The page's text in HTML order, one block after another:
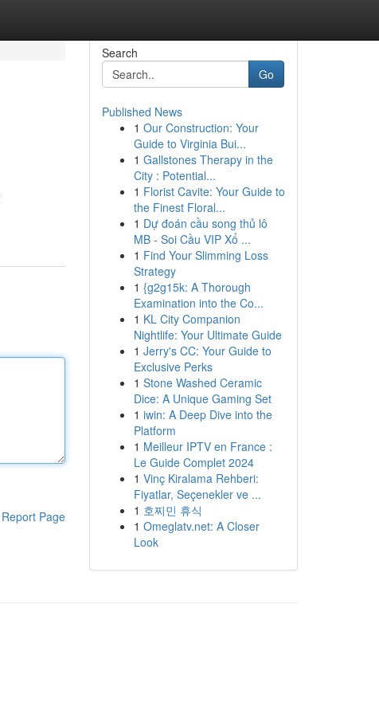
Report Page
Search
Go
Published News
1 Our Construction: Your
Guide to Virginia Bui...
1 Gallstones Therapy in the
City : Potential...
1 Florist Cavite: Your Guide to
the Finest Floral...
1 Dự đoán cầu song thủ lô
MB - Soi Cầu VIP Xổ ...
1 Find Your Slimming Loss
Strategy
1 {g2g15k: A Thorough
Examination into the Co...
1 KL City Companion
Nightlife: Your Ultimate Guide
1 Jerry's CC: Your Guide to
Exclusive Perks
1 Stone Washed Ceramic
Dice: A Unique Gaming Set
1 iwin: A Deep Dive into the
Platform
1 Meilleur IPTV en France :
Le Guide Complet 2024
1 Vinç Kiralama Rehberi:
Fiyatlar, Seçenekler ve ...
1 호찌민 휴식
1 Omeglatv.net: A Closer
Look